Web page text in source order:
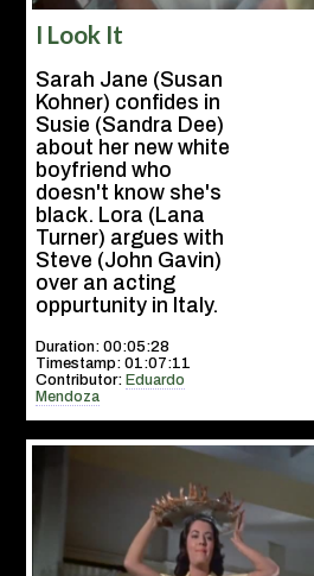
I Look It
Sarah Jane (Susan
Kohner) confides in
Susie (Sandra Dee)
about her new white
boyfriend who
doesn't know she's
black. Lora (Lana
Turner) argues with
Steve (John Gavin)
over an acting
oppurtunity in Italy.
Duration: 00:05:28
Timestamp: 01:07:11
Contributor:Eduardo
Mendoza